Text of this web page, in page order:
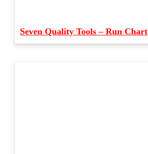
Seven Quality Tools – Run Chart